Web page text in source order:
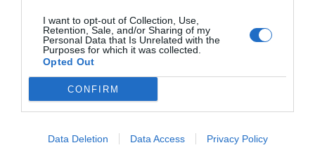
I want to opt-out of Collection, Use,
Retention, Sale, and/or Sharing of my
Personal Data that Is Unrelated with the
Purposes for which it was collected.
Opted Out
CONFIRM
Data Deletion Data Access Privacy Policy